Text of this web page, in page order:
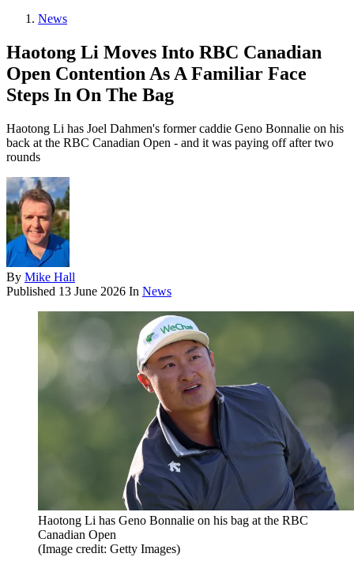
News
Haotong Li Moves Into RBC Canadian
Open Contention As A Familiar Face
Steps In On The Bag
Haotong Li has Joel Dahmen's former caddie Geno Bonnalie on his
back at the RBC Canadian Open - and it was paying off after two
rounds
By Mike Hall
Published 13 June 2026 In News
Haotong Li has Geno Bonnalie on his bag at the RBC
Canadian Open
(Image credit: Getty Images)